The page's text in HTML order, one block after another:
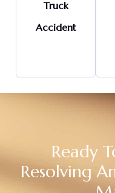
Truck
Accident
Ready
Resolving